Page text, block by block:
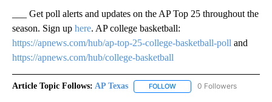
___ Get poll alerts and updates on the AP Top 25 throughout the
season. Sign up here. AP college basketball:
https://apnews.com/hub/ap-top-25-college-basketball-poll and
https://apnews.com/hub/college-basketball
Article Topic Follows: AP Texas FOLLOW FOLLOW "AP TEXAS" TO
0 Followers